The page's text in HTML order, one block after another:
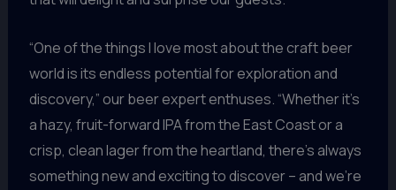
“One of the things I love most about the craft beer
world is its endless potential for exploration and
discovery,” our beer expert enthuses. “Whether it’s
a hazy, fruit-forward IPA from the East Coast or a
crisp, clean lager from the heartland, there’s always
something new and exciting to discover – and we’re